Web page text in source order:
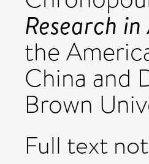
Research
the
China and
Brown
Full text